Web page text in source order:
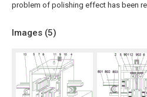
problem of polishing effect has been
Images (5)